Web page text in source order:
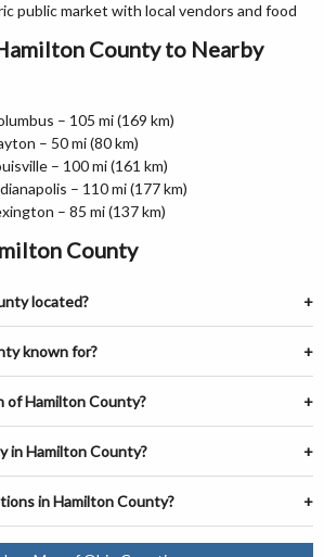
public market with local vendors and food
County to Nearby
– 105 mi (169 km)
– 50 mi (80 km)
– 100 mi (161 km)
– 110 mi (177 km)
– 85 mi (137 km)
County
located?
known for?
of Hamilton County?
in Hamilton County?
in Hamilton County?